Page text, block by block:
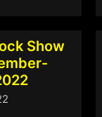
Show